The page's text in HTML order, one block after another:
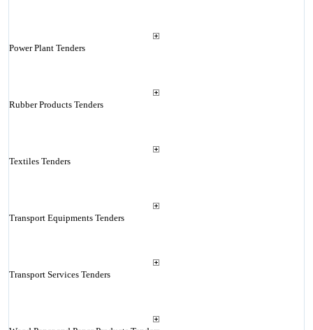
Power Plant Tenders
Rubber Products Tenders
Textiles Tenders
Transport Equipments Tenders
Transport Services Tenders